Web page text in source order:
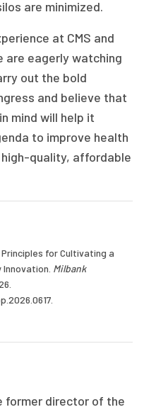
are minimized.
at CMS and
are eagerly watching
out the bold
and believe that
mind will help it
to improve health
quality, affordable
for Cultivating a
Innovation. Milbank
former director of the